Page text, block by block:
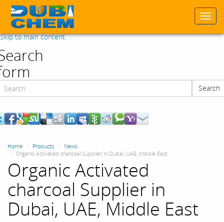
Skip to main content
Search
Home Products
News
Organic Activated charcoal Supplier in Dubai, UAE, Middle East
Organic Activated
charcoal Supplier in
Dubai, UAE, Middle East